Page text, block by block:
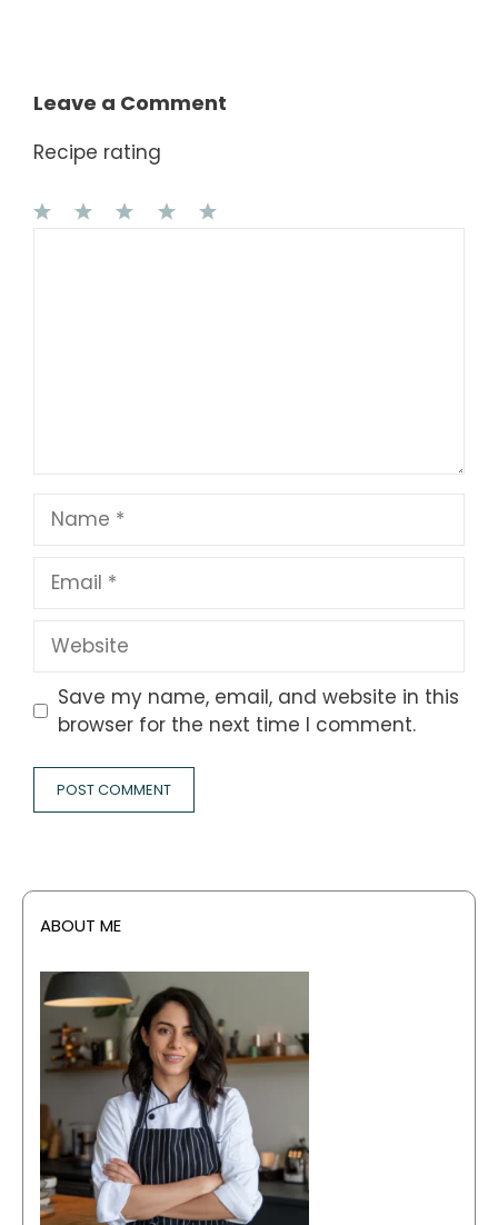
Leave a Comment
Recipe rating
Name
Email
Website
Save my name, email, and website in this
browser for the next time I comment.
ABOUT ME